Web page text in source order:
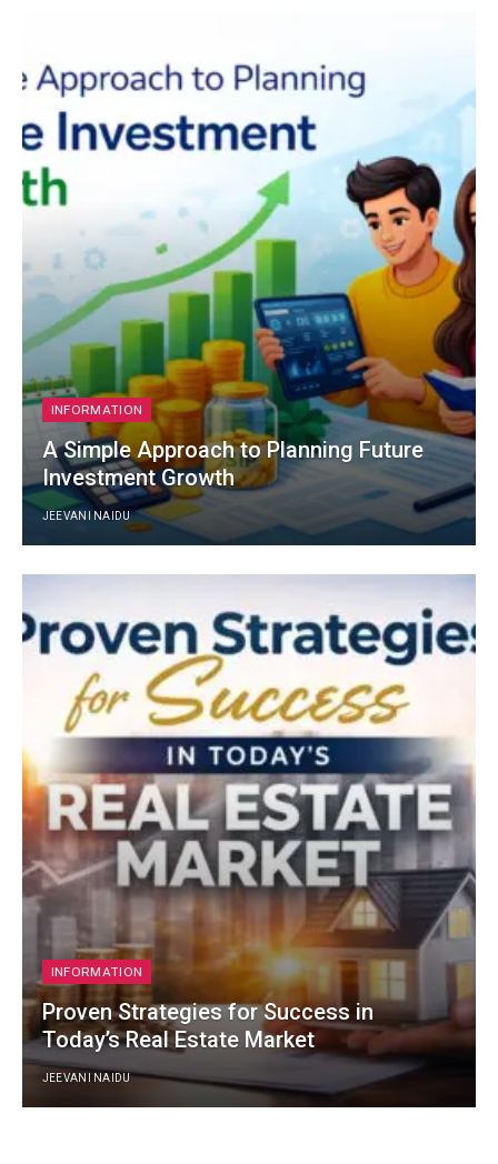
INFORMATION
A Simple Approach to Planning Future
Investment Growth
JEEVANI NAIDU
INFORMATION
Proven Strategies for Success in
Today’s Real Estate Market
JEEVANI NAIDU